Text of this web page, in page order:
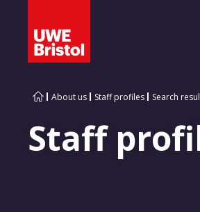
About us Staff profiles Search
Staff